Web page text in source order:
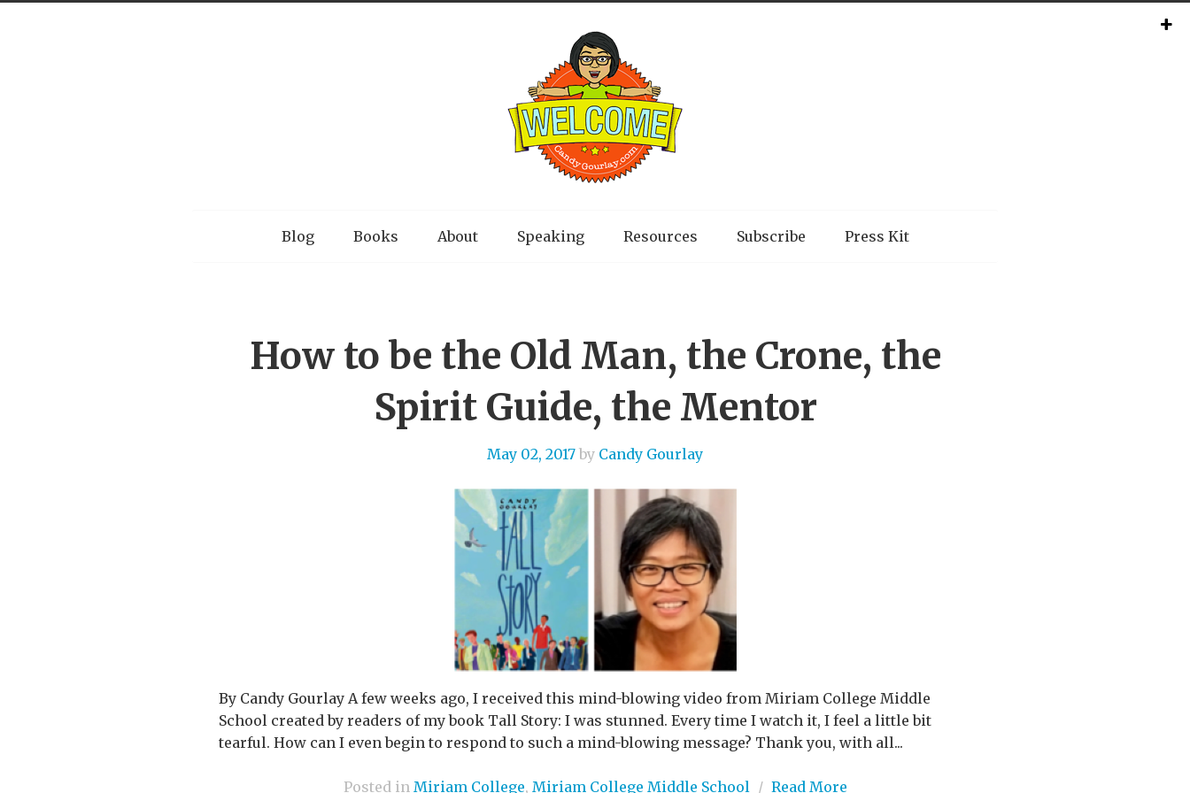
Blog Books About Speaking Resources Subscribe Press Kit
How to be the Old Man, the Crone, the
Spirit Guide, the Mentor
May 02, 2017 by Candy Gourlay
By Candy Gourlay A few weeks ago, I received this mind-blowing video from Miriam College Middle
School created by readers of my book Tall Story: I was stunned. Every time I watch it, I feel a little bit
tearful. How can I even begin to respond to such a mind-blowing message? Thank you, with all...
Posted in Miriam College, Miriam College Middle School / Read More